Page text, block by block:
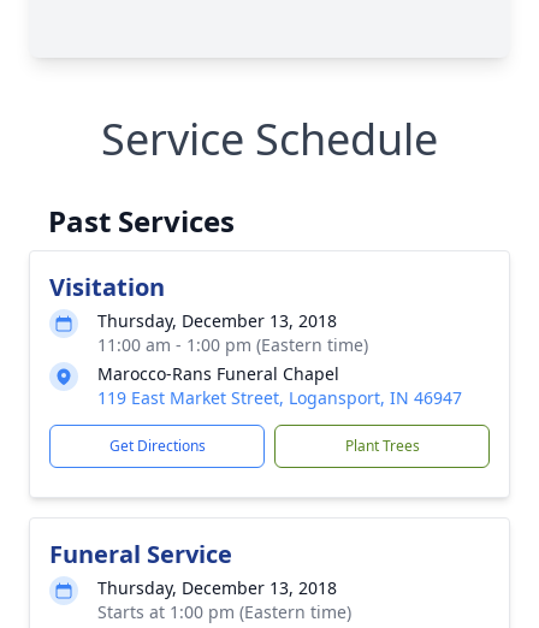
Service Schedule
Past Services
Visitation
Thursday, December 13, 2018
11:00 am - 1:00 pm (Eastern time)
Marocco-Rans Funeral Chapel
119 East Market Street, Logansport, IN 46947
Get Directions Plant Trees
Funeral Service
Thursday, December 13, 2018
Starts at 1:00 pm (Eastern time)